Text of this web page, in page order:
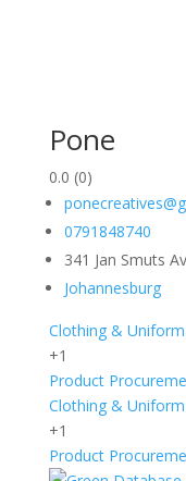
Pone
0.0 (0)
0791848740
341 Jan Smuts
Johannesburg
Clothing & Uniform
+1
Product
Clothing & Uniform
+1
Product